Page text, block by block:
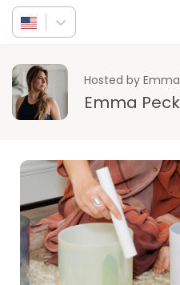
Hosted by
Emma Peck